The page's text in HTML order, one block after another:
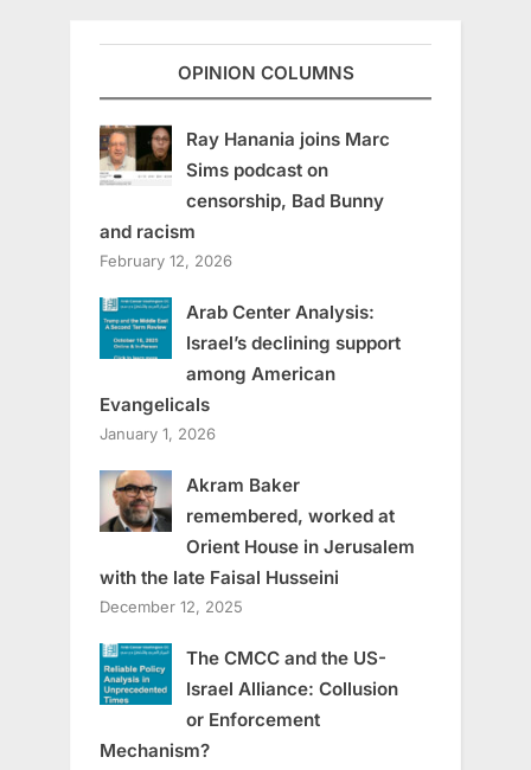
OPINION COLUMNS
Ray Hanania joins Marc
Sims podcast on
censorship, Bad Bunny
and racism
February 12, 2026
Arab Center Analysis:
Israel’s declining support
among American
Evangelicals
January 1, 2026
Akram Baker
remembered, worked at
Orient House in Jerusalem
with the late Faisal Husseini
December 12, 2025
The CMCC and the US-
Israel Alliance: Collusion
or Enforcement
Mechanism?